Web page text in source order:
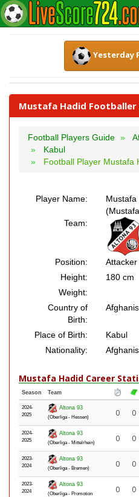
Yesterday
Mustafa Hadid
Football Players Guide
Kabul
Football Player Mustafa
Player Name:
Mustafa
Team:
Position:
Attacker
Height:
180 cm
Weight:
Country of
Birth:
Place of Birth:
Kabul
Nationality:
Mustafa Hadid Career
Season Team
2024-
2025
Altona 93
(Oberliga - Hessen) 0 0
2024-
2025
Altona 93
(Oberliga - Mittelrhein) 0 0
2023-
2024
Altona 93
(Oberliga - Bremen) 0 0
2023-
2024
Altona 93
(Oberliga - Promotion
0 0